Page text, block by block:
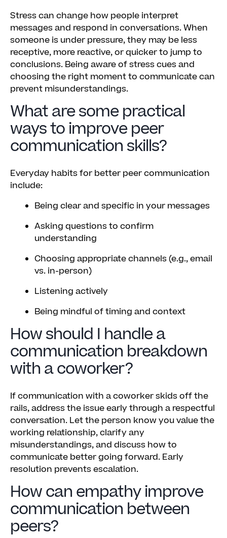
Stress can change how people interpret
messages and respond in conversations. When
someone is under pressure, they may be less
receptive, more reactive, or quicker to jump to
conclusions. Being aware of stress cues and
choosing the right moment to communicate can
prevent misunderstandings.
What are some practical
ways to improve peer
communication skills?
Everyday habits for better peer communication
include:
Being clear and specific in your messages
Asking questions to confirm
understanding
Choosing appropriate channels (e.g., email
vs. in-person)
Listening actively
Being mindful of timing and context
How should I handle a
communication breakdown
with a coworker?
If communication with a coworker skids off the
rails, address the issue early through a respectful
conversation. Let the person know you value the
working relationship, clarify any
misunderstandings, and discuss how to
communicate better going forward. Early
resolution prevents escalation.
How can empathy improve
communication between
peers?